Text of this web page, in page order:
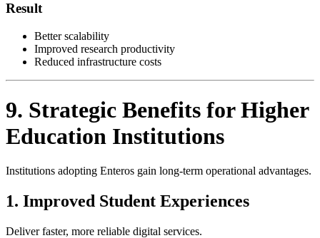
Result
Better scalability
Improved research productivity
Reduced infrastructure costs
9. Strategic Benefits for Higher
Education Institutions
Institutions adopting Enteros gain long-term operational advantages.
1. Improved Student Experiences
Deliver faster, more reliable digital services.